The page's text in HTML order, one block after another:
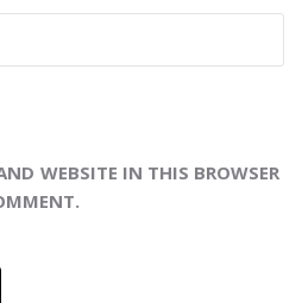
WEBSITE IN THIS BROWSER